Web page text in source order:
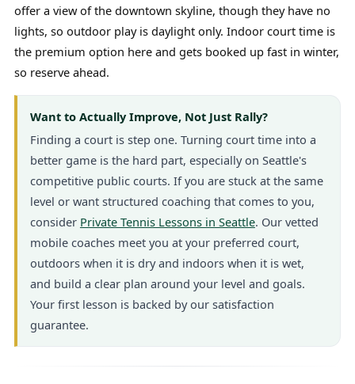
offer a view of the downtown skyline, though they have no
lights, so outdoor play is daylight only. Indoor court time is
the premium option here and gets booked up fast in winter,
so reserve ahead.
Want to Actually Improve, Not Just Rally?
Finding a court is step one. Turning court time into a
better game is the hard part, especially on Seattle's
competitive public courts. If you are stuck at the same
level or want structured coaching that comes to you,
consider Private Tennis Lessons in Seattle. Our vetted
mobile coaches meet you at your preferred court,
outdoors when it is dry and indoors when it is wet,
and build a clear plan around your level and goals.
Your first lesson is backed by our satisfaction
guarantee.